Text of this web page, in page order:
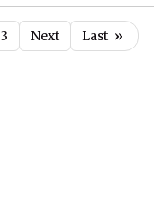
3 Next Last »